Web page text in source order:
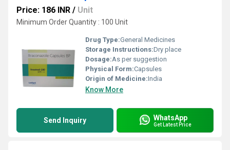
Price: 186 INR / Unit
Minimum Order Quantity : 100 Unit
Drug Type:General Medicines
Storage Instructions:Dry place
Dosage:As per suggestion
Physical Form:Capsules
Origin of Medicine:India
Know More
Send Inquiry WhatsApp
Get Latest Price